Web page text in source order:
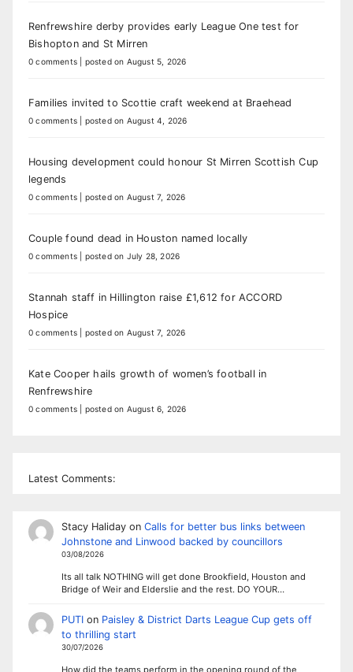
Renfrewshire derby provides early League One test for
Bishopton and St Mirren
0 comments posted on August 5, 2026
Families invited to Scottie craft weekend at Braehead
0 comments posted on August 4, 2026
Housing development could honour St Mirren Scottish Cup
legends
0 comments posted on August 7, 2026
Couple found dead in Houston named locally
0 comments posted on July 28, 2026
Stannah staff in Hillington raise £1,612 for ACCORD
Hospice
0 comments posted on August 7, 2026
Kate Cooper hails growth of women’s football in
Renfrewshire
0 comments posted on August 6, 2026
Latest Comments:
Stacy Halidayon Calls for better bus links between
Johnstone and Linwood backed by councillors
03/08/2026
Its all talk NOTHING will get done Brookfield, Houston and
Bridge of Weir and Elderslie and the rest. DO YOUR…
PUTIon Paisley & District Darts League Cup gets off
to thrilling start
30/07/2026
How did the teams perform in the opening round of the